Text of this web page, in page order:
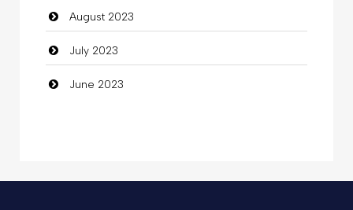
Computer
Computer and Internet
Computer Consultant
August 2023
July 2023
June 2023